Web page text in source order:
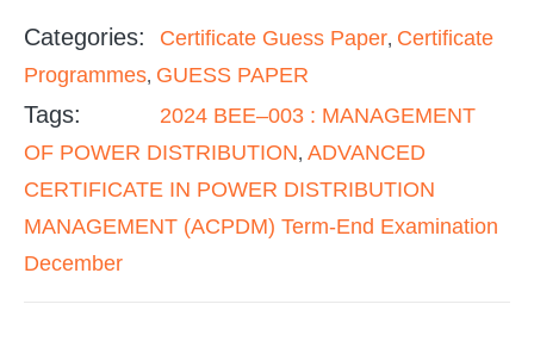
Categories: Certificate Guess Paper, Certificate
Programmes, GUESS PAPER
Tags:
2024 BEE–003 : MANAGEMENT
OF POWER DISTRIBUTION, ADVANCED
CERTIFICATE IN POWER DISTRIBUTION
MANAGEMENT (ACPDM) Term-End Examination
December